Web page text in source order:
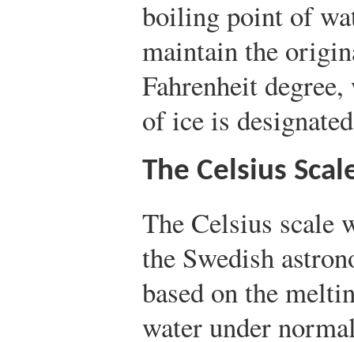
boiling point of
maintain the
Fahrenheit
of ice is
The Celsius
The Celsius scale
the Swedish
based on the
water under